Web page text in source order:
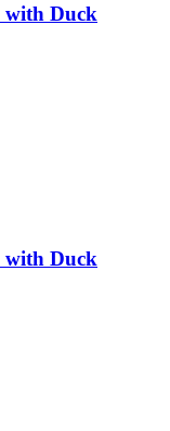
Duck
Duck